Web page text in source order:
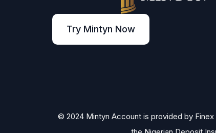
Try Mintyn Now
© 2024 Mintyn Account is provided by